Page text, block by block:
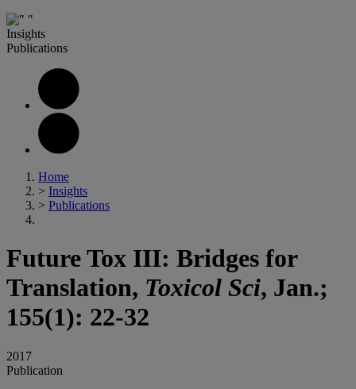
Insights
Publications
Home
> Insights
> Publications
Future Tox III: Bridges for
Translation, Toxicol Sci, Jan.;
155(1): 22-32
2017
Publication